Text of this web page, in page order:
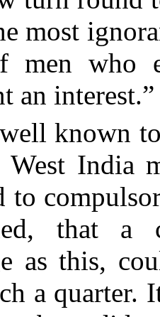
most
men who
an interest.”
known
India
to
that a
as this,
a quarter.